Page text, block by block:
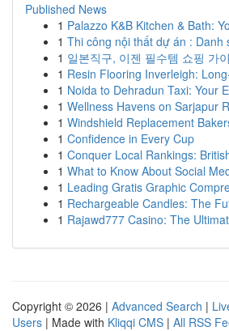
Published News
1 Palazzo K&B Kitchen & Bath:
1 Thi công nội thất dự án : Danh
1 일본직구, 이젠 필수템 쇼핑 가
1 Resin Flooring Inverleigh:
1 Noida to Dehradun Taxi: Your
1 Wellness Havens on Sarjapur
1 Windshield Replacement
1 Confidence in Every Cup
1 Conquer Local Rankings:
1 What to Know About Social
1 Leading Gratis Graphic
1 Rechargeable Candles: The
1 Rajawd777 Casino: The
Copyright © 2026 | Advanced Search |
Users | Made with Kliqqi CMS | All RSS